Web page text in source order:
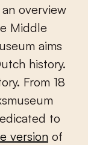
overview
Middle
aims
history.
From 18
to
version of